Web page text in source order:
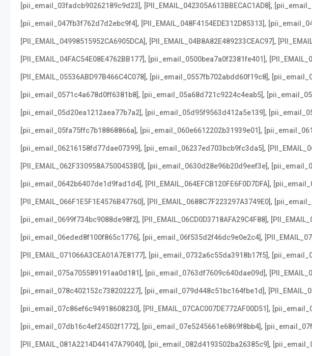
[pii_email_03fadcb90262189c9d23], [PII_EMAIL_042305A613BBECAC1AD8],
[pii_email_047fb3f762d7d2ebc9f4], [PII_EMAIL_048F4154EDE312D85313],
[PII_EMAIL_04998515952CA6905DCA], [PII_EMAIL_04B8A82E489233CEAC97],
[PII_EMAIL_04FAC54E08E4762BB177], [pii_email_0500bea7a0f2381fe401],
[PII_EMAIL_05536ABD97B466C4C078], [pii_email_0557fb702abdd60f19c8],
[pii_email_0571c4a678d0ff6381b8], [pii_email_05a68d721c9224c4eab5],
[pii_email_05d20ea1212aea77b7a2], [pii_email_05d95f9563d412a5e139],
[pii_email_05fa75ffc7b18868866a], [pii_email_060e6612202b31939e01],
[pii_email_06216158fd77dae07399], [pii_email_06237ed703bcb9fc3da5],
[PII_EMAIL_062F330958A7500453B0], [pii_email_0630d28e96b20d9eef3e],
[pii_email_0642b6407de1d9fad1d4], [PII_EMAIL_064EFCB120FE6F0D7DFA],
[PII_EMAIL_066F1E5F1E4576B47760], [PII_EMAIL_0688C7F223297A3749E0],
[pii_email_0699f734bc9088de98f2], [PII_EMAIL_06CD0D3718AFA29C4F88],
[pii_email_06eded8f100f865c1776], [pii_email_06f535d2f46dc9e0e2c4],
[PII_EMAIL_071066A3CEA01A7E8177], [pii_email_0732a6c55da3918b17f5],
[pii_email_075a705589191aa0d181], [pii_email_0763df7609c640dae09d],
[pii_email_078c402152c738202227], [pii_email_079d448c51bc164fbe1d],
[pii_email_07c86ef6c94918608230], [PII_EMAIL_07CAC007DE772AF00D51],
[pii_email_07db16c4ef24502f1772], [pii_email_07e5245661e6869f8bb4],
[PII_EMAIL_081A2214D44147A79040], [pii_email_082d4193502ba26385c9],